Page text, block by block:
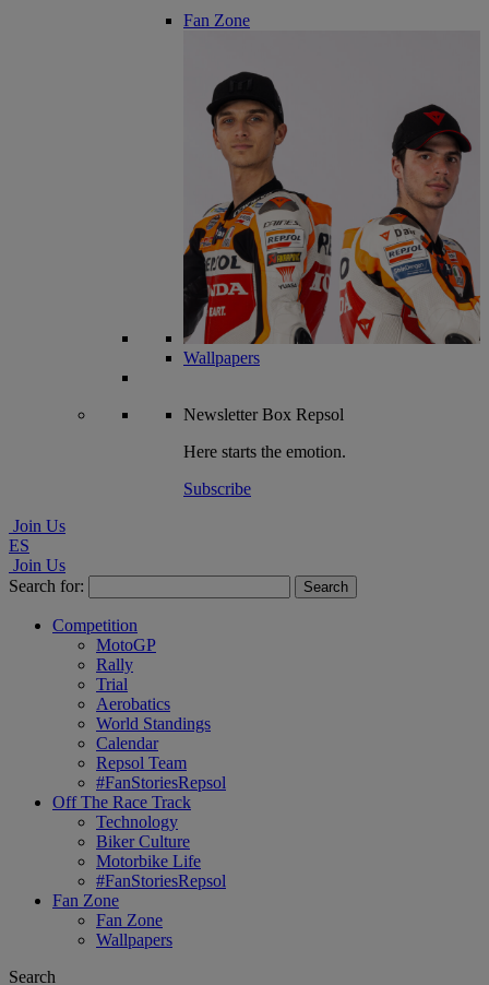
Fan Zone
Wallpapers
NewsletterBox Repsol
Here starts the emotion.
Subscribe
Join Us
ES
Join Us
Search for:
Competition
MotoGP
Rally
Trial
Aerobatics
World Standings
Calendar
Repsol Team
#FanStoriesRepsol
Off The Race Track
Technology
Biker Culture
Motorbike Life
#FanStoriesRepsol
Fan Zone
Fan Zone
Wallpapers
Search